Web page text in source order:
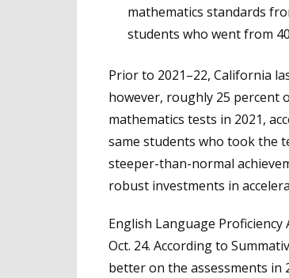
mathematics standards
students who went from
Prior to 2021–22, California
however, roughly 25 percent
mathematics tests in 2021,
same students who took the
steeper-than-normal
robust investments in
English Language Proficiency
Oct. 24. According to
better on the assessments in